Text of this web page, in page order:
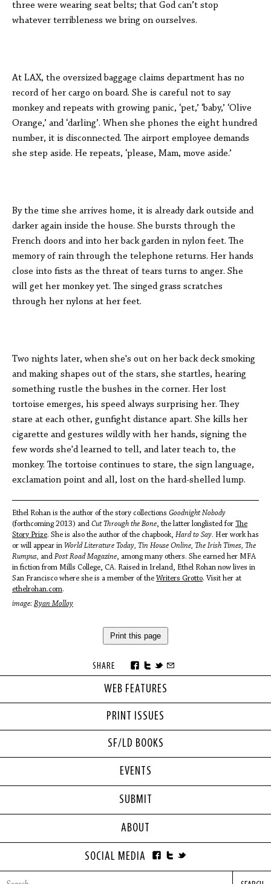
WEB FEATURES
PRINT ISSUES
SF/LD BOOKS
three were wearing seat belts; that God can’t stop
whatever terribleness we bring on ourselves.
At LAX, the oversized baggage claims department has no
record of her cargo on board. She is careful not to say
monkey and repeats with growing panic, ‘pet,’ ‘baby,’ ‘Olive
Orange,’ and ‘darling’. When she phones the eight hundred
number, it is disconnected. The airport employee demands
she step aside. He repeats, ‘please, Mam, move aside.’
By the time she arrives home, it is already dark outside and
darker again inside the house. She bursts through the
French doors and into her back garden in nylon feet. The
memory of rain through the telephone returns. Her hands
close into fists as the threat of tears turns to anger. She
will get her monkey yet. The singed grass scratches
through her nylons at her feet.
Two nights later, when she's out on her back deck smoking
and making shapes out of the stars, she startles, hearing
something rustle the bushes in the corner. Her lost
tortoise emerges, his speed always surprising her. They
stare at each other, gunfight distance apart. She kills her
cigarette and gestures wildly with her hands, signing the
few words she'd learned to tell, and later teach to, the
monkey. The tortoise continues to stare, the sign language,
exclamation point and all, lost on the hard-shelled lump.
Ethel Rohan is the author of the story collections Goodnight Nobody
(forthcoming 2013) and Cut Through the Bone, the latter longlisted for The
Story Prize. She is also the author of the chapbook, Hard to Say. Her work has
or will appear in World Literature Today, Tin House Online, The Irish Times, The
Rumpus, and Post Road Magazine, among many others. She earned her MFA
in fiction from Mills College, CA. Raised in Ireland, Ethel Rohan now lives in
San Francisco where she is a member of the Writers Grotto. Visit her at
ethelrohan.com.
image: Ryan Molloy
Print this page
SHARE
EVENTS
SUBMIT
ABOUT
SOCIAL MEDIA